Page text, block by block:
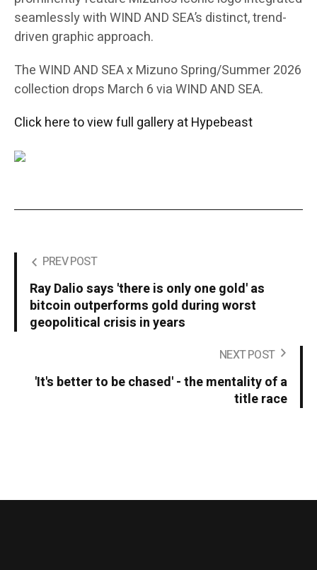
seamlessly with WIND AND SEA’s distinct, trend-
driven graphic approach.
The WIND AND SEA x Mizuno Spring/Summer 2026
collection drops March 6 via WIND AND SEA.
Click here to view full gallery at Hypebeast
PREV POST
Ray Dalio says 'there is only one gold' as
bitcoin outperforms gold during worst
geopolitical crisis in years
NEXT POST
'It's better to be chased' - the mentality of a
title race